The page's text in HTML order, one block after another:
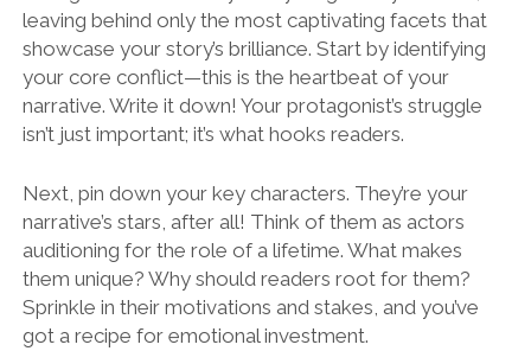
leaving behind only the most captivating facets that
showcase your story’s brilliance. Start by identifying
your core conflict—this is the heartbeat of your
narrative. Write it down! Your protagonist’s struggle
isn’t just important; it’s what hooks readers.
Next, pin down your key characters. They’re your
narrative’s stars, after all! Think of them as actors
auditioning for the role of a lifetime. What makes
them unique? Why should readers root for them?
Sprinkle in their motivations and stakes, and you’ve
got a recipe for emotional investment.